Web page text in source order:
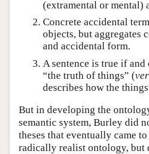
(extramental or mental)
Concrete accidental
objects, but aggregates
and accidental form.
A sentence is true if
“the truth of things” (
describes how the
But in developing the
semantic system, Burley did
theses that eventually came
radically realist ontology, but